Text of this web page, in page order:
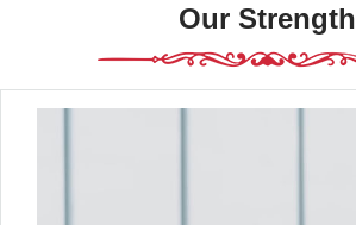
Our Strength